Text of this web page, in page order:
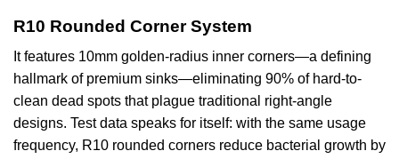
R10 Rounded Corner System
It features 10mm golden-radius inner corners—a defining
hallmark of premium sinks—eliminating 90% of hard-to-
clean dead spots that plague traditional right-angle
designs. Test data speaks for itself: with the same usage
frequency, R10 rounded corners reduce bacterial growth by